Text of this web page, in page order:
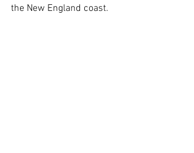
the New England coast.